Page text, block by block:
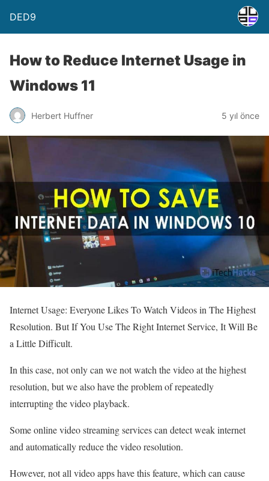
DED9
How to Reduce Internet Usage in
Windows 11
Herbert Huffner 5 yıl önce
Internet Usage: Everyone Likes To Watch Videos in The Highest
Resolution. But If You Use The Right Internet Service, It Will Be
a Little Difficult.
In this case, not only can we not watch the video at the highest
resolution, but we also have the problem of repeatedly
interrupting the video playback.
Some online video streaming services can detect weak internet
and automatically reduce the video resolution.
However, not all video apps have this feature, which can cause